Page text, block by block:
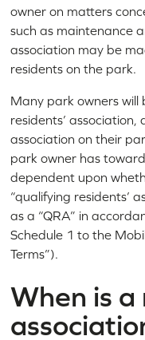
owner on matters
such as maintenance
association may be
residents on the park.
Many park owners
residents’ association,
association on their
park owner has
dependent upon
“qualifying residents’
as a “QRA” in
Schedule 1 to the
Terms”).
When is a